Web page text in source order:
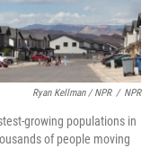
Ryan Kellman / NPR / NPR
growing populations in
of people moving